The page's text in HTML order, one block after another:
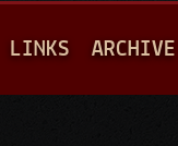
LINKS ARCHIVE